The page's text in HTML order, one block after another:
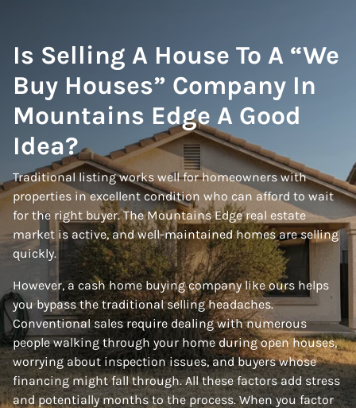
Is Selling A House To A “We
Buy Houses” Company In
Mountains Edge A Good
Idea?
Traditional listing works well for homeowners with
properties in excellent condition who can afford to wait
for the right buyer. The Mountains Edge real estate
market is active, and well-maintained homes are selling
quickly.
However, a cash home buying company like ours helps
you bypass the traditional selling headaches.
Conventional sales require dealing with numerous
people walking through your home during open houses,
worrying about inspection issues, and buyers whose
financing might fall through. All these factors add stress
and potentially months to the process. When you factor